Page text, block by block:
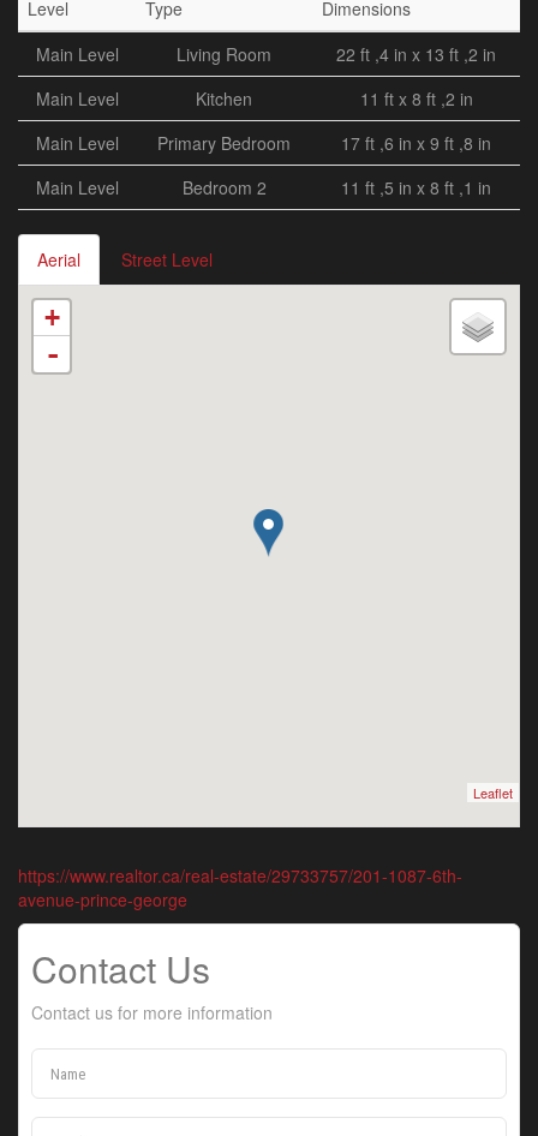
Level Type
Dimensions
Main Level
Living Room
22 ft ,4 in x 13 ft ,2 in
Main Level
Kitchen
11 ft x 8 ft ,2 in
Main Level
Primary Bedroom
17 ft ,6 in x 9 ft ,8 in
Main Level
Bedroom 2 11 ft ,5 in x 8 ft ,1 in
Aerial Street Level
+
-
Leaflet
https://www.realtor.ca/real-estate/29733757/201-1087-6th-
avenue-prince-george
Contact Us
Contact us for more information